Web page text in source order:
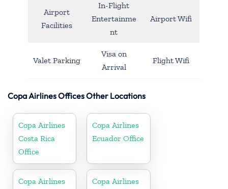
Airport
Facilities
In-Flight
Entertainme
nt
Airport Wifi
Valet Parking
Visa on
Arrival
Flight Wifi
Copa Airlines Offices Other Locations
Copa Airlines
Costa Rica
Office
Copa Airlines
Ecuador Office
Copa Airlines
Copa Airlines